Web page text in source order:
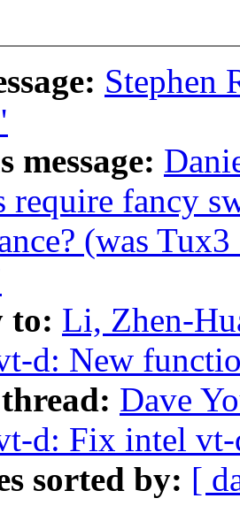
Stephen
message:
require fancy
(was
to: Li, Zhen-
d: New
Dave
d: Fix intel
sorted by: [